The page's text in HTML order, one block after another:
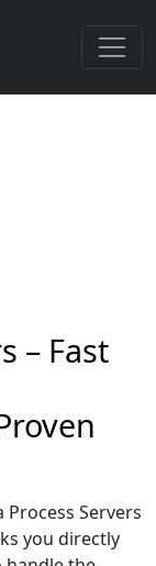
– Fast
Servers
you directly